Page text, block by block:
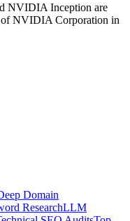
NVIDIA Inception are
of NVIDIA Corporation in
Domain
ResearchLLM